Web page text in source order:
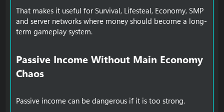
That makes it useful for Survival, Lifesteal, Economy, SMP
and server networks where money should become a long-
term gameplay system.
Passive Income Without Main Economy
Chaos​
Passive income can be dangerous if it is too strong.